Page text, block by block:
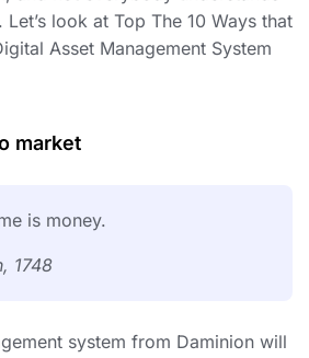
look at Top The 10 Ways that
Asset Management System
market
is money.
1748
system from Daminion will